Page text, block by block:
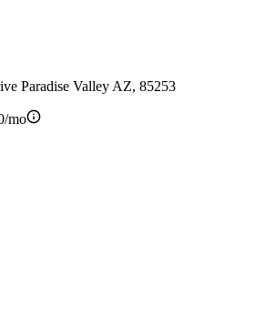
Paradise Valley AZ, 85253
mo